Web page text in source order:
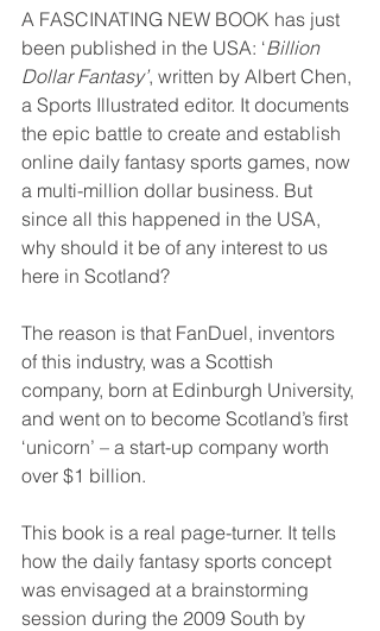
A FASCINATING NEW BOOK has just
been published in the USA: ‘Billion
Dollar Fantasy’, written by Albert Chen,
a Sports Illustrated editor. It documents
the epic battle to create and establish
online daily fantasy sports games, now
a multi-million dollar business. But
since all this happened in the USA,
why should it be of any interest to us
here in Scotland?
The reason is that FanDuel, inventors
of this industry, was a Scottish
company, born at Edinburgh University,
and went on to become Scotland’s first
‘unicorn’ – a start-up company worth
over $1 billion.
This book is a real page-turner. It tells
how the daily fantasy sports concept
was envisaged at a brainstorming
session during the 2009 South by